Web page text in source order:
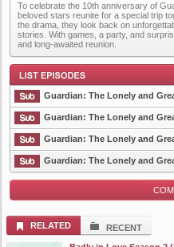
Plot
To celebrate the 10th anniversary of
beloved stars reunite for a special trip
the drama, they look back on
stories. With games, a party, and
and long-awaited reunion.
List Episode
Guardian: The Lonely and
Guardian: The Lonely and
Guardian: The Lonely and
Guardian: The Lonely and
RELATED
RECENT